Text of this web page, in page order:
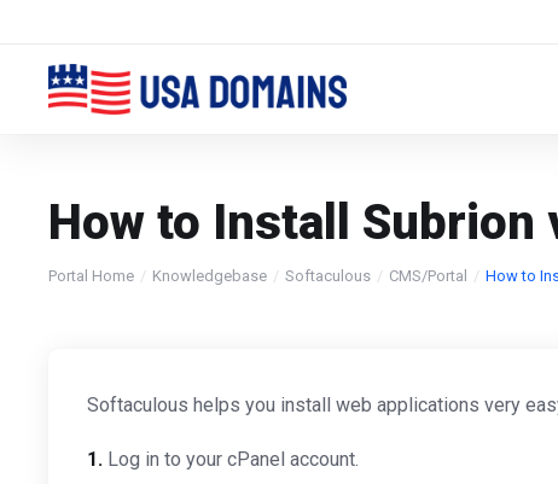
How to Install Subrion
Portal Home Knowledgebase Softaculous CMS/Portal How to
Softaculous helps you install web applications very
1. Log in to your cPanel account.